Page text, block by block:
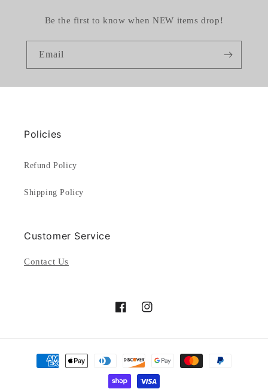
Be the first to know when NEW items drop!
Email
Policies
Refund Policy
Shipping Policy
Customer Service
Contact Us
FacebookInstagram
Payment
methods